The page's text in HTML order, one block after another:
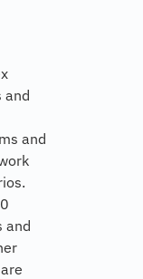
and
and
and